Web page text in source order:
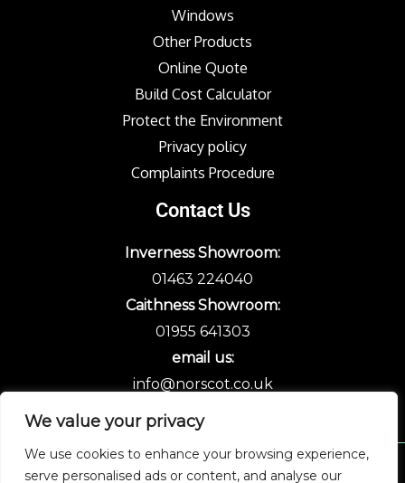
We value your privacy
We use cookies to enhance your browsing experience,
serve personalised ads or content, and analyse our
Windows
Other Products
Online Quote
Build Cost Calculator
Protect the Environment
Privacy policy
Complaints Procedure
Contact Us
Inverness Showroom:
01463 224040
Caithness Showroom:
01955 641303
email us:
info@norscot.co.uk